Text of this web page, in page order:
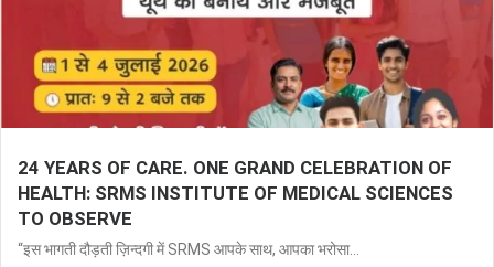
24 YEARS OF CARE. ONE GRAND CELEBRATION OF
HEALTH: SRMS INSTITUTE OF MEDICAL SCIENCES
TO OBSERVE
“इस भागती दौड़ती ज़िन्दगी में SRMS आपके साथ, आपका भरोसा...